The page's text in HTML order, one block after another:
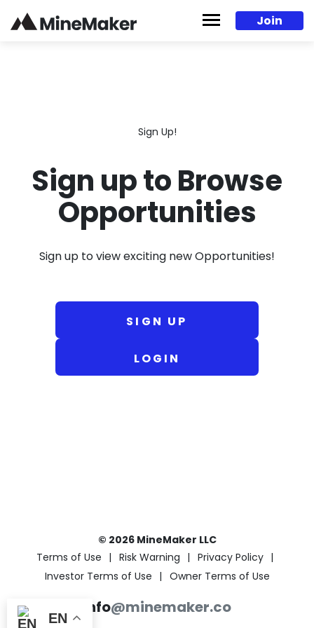
Join
Sign Up!
Sign up to Browse
Opportunities
Sign up to view exciting new Opportunities!
SIGN UP
LOGIN
© 2026 MineMaker LLC
Terms of Use
Risk Warning
Privacy Policy
Investor Terms of Use
Owner Terms of Use
info@minemaker.co
EN